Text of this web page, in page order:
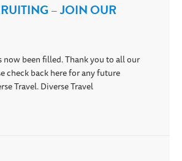
– JOIN OUR
now been filled. Thank you to all our
check back here for any future
Travel. Diverse Travel